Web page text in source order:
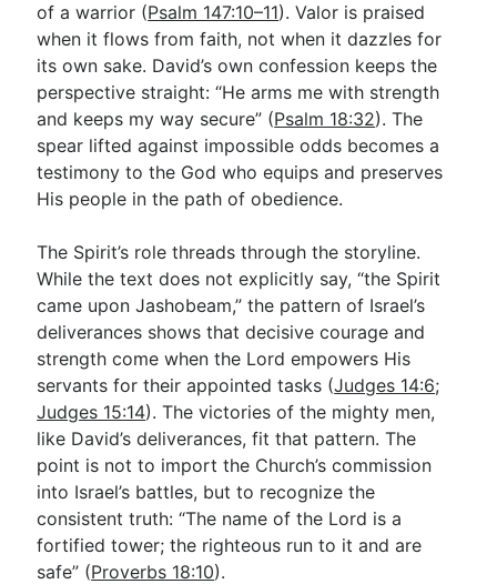
of a warrior (Psalm 147:10–11). Valor is praised
when it flows from faith, not when it dazzles for
its own sake. David’s own confession keeps the
perspective straight: “He arms me with strength
and keeps my way secure” (Psalm 18:32). The
spear lifted against impossible odds becomes a
testimony to the God who equips and preserves
His people in the path of obedience.
The Spirit’s role threads through the storyline.
While the text does not explicitly say, “the Spirit
came upon Jashobeam,” the pattern of Israel’s
deliverances shows that decisive courage and
strength come when the Lord empowers His
servants for their appointed tasks (Judges 14:6;
Judges 15:14). The victories of the mighty men,
like David’s deliverances, fit that pattern. The
point is not to import the Church’s commission
into Israel’s battles, but to recognize the
consistent truth: “The name of the Lord is a
fortified tower; the righteous run to it and are
safe” (Proverbs 18:10).